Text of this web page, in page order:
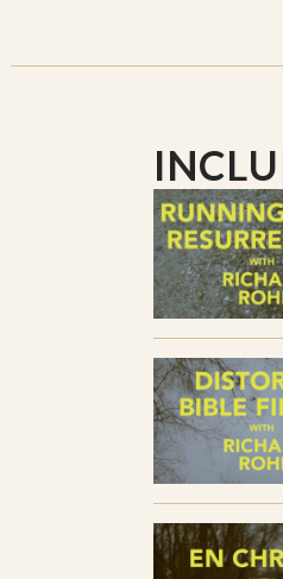
SESSION THREE // En
SESSION FOUR // Fast
SESSION FIVE // Jesus
SESSION SIX // Anti-